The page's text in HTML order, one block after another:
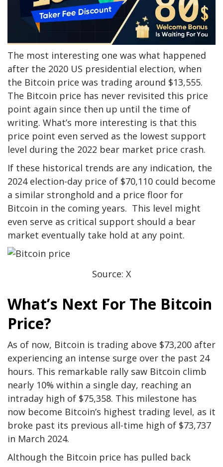
The most interesting one was what happened
after the 2020 US presidential election, when
the Bitcoin price was trading around $13,555.
The Bitcoin price has never revisited this price
point again since then up until the time of
writing. What’s more interesting is that this
price point even served as the lowest support
level during the 2022 bear market price crash.
If these historical trends are any indication, the
2024 election-day price of $70,110 could become
a similar stronghold and a price floor for
Bitcoin in the coming years. This level might
even serve as critical support should a bear
market eventually take hold at any point.
Source: X
What’s Next For The Bitcoin
Price?
As of now, Bitcoin is trading above $73,200 after
experiencing an intense surge over the past 24
hours. This remarkable rally saw Bitcoin climb
nearly 10% within a single day, reaching an
intraday high of $75,358. This milestone has
now become Bitcoin’s highest trading level, as it
broke past its previous all-time high of $73,737
in March 2024.
Although the Bitcoin price has pulled back